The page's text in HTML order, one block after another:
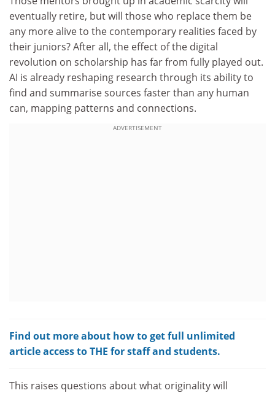
eventually retire, but will those who replace them be
any more alive to the contemporary realities faced by
their juniors? After all, the effect of the digital
revolution on scholarship has far from fully played out.
AI is already reshaping research through its ability to
find and summarise sources faster than any human
can, mapping patterns and connections.
ADVERTISEMENT
Find out more about how to get full unlimited
article access to THE for staff and students.
This raises questions about what originality will